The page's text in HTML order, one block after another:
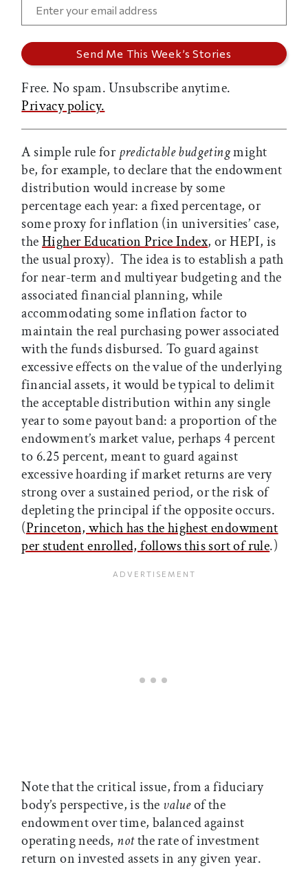
Free. No spam. Unsubscribe anytime.
Privacy policy.
A simple rule forpredictable budgetingmight
be, for example, to declare that the endowment
distribution would increase by some
percentage each year: a fixed percentage, or
some proxy for inflation (in universities’ case,
theHigher Education Price Index, or HEPI, is
the usual proxy). The idea is to establish a path
for near-term and multiyear budgeting and the
associated financial planning, while
accommodating some inflation factor to
maintain the real purchasing power associated
with the funds disbursed. To guard against
excessive effects on the value of the underlying
financial assets, it would be typical to delimit
the acceptable distribution within any single
year to some payout band: a proportion of the
endowment’s market value, perhaps 4 percent
to 6.25 percent, meant to guard against
excessive hoarding if market returns are very
strong over a sustained period, or the risk of
depleting the principal if the opposite occurs.
(Princeton, which has the highest endowment
per student enrolled, follows this sort of rule.)
Note that the critical issue, from a fiduciary
body’s perspective, is the valueof the
endowment over time, balanced against
operating needs, notthe rate of investment
return on invested assets in any given year.